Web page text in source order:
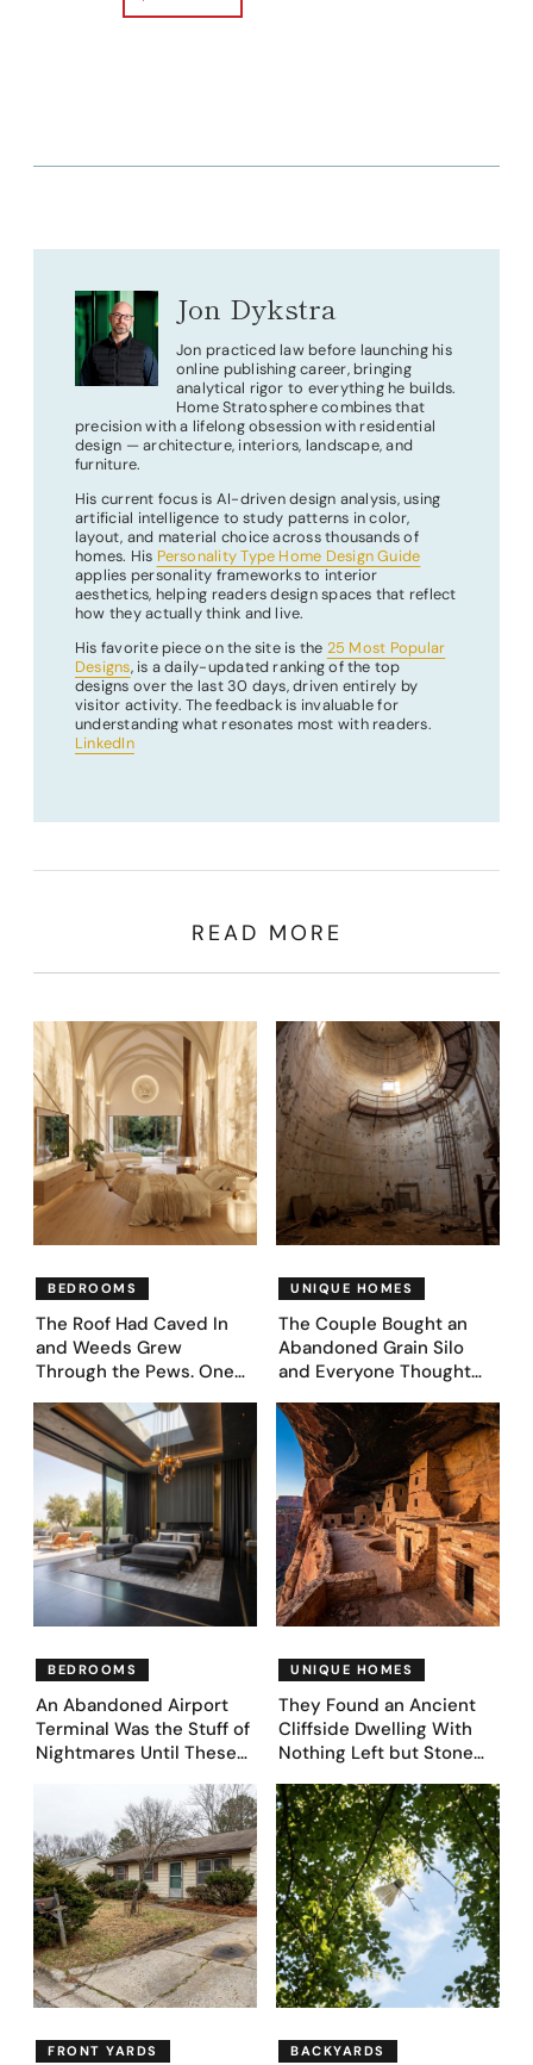
Jon Dykstra
Jon practiced law before launching his
online publishing career, bringing
analytical rigor to everything he builds.
Home Stratosphere combines that
precision with a lifelong obsession with residential
design — architecture, interiors, landscape, and
furniture.
His current focus is AI-driven design analysis, using
artificial intelligence to study patterns in color,
layout, and material choice across thousands of
homes. His Personality Type Home Design Guide
applies personality frameworks to interior
aesthetics, helping readers design spaces that reflect
how they actually think and live.
His favorite piece on the site is the 25 Most Popular
Designs, is a daily-updated ranking of the top
designs over the last 30 days, driven entirely by
visitor activity. The feedback is invaluable for
understanding what resonates most with readers.
LinkedIn
READ MORE
BEDROOMS
The Roof Had Caved In
and Weeds Grew
Through the Pews. One
Came Next—and Got 35
Bedroom Designs That
Feel Like a Second
Coming (Before & After
Pics)
UNIQUE HOMES
The Couple Bought an
Abandoned Grain Silo
and Everyone Thought
Asked AI to Reimagine It
— See These 28 Before &
Afters
BEDROOMS
An Abandoned Airport
Terminal Was the Stuff of
Nightmares Until These
Bedroom Designs Dared
to Dream Big
UNIQUE HOMES
They Found an Ancient
Cliffside Dwelling With
Nothing Left but Stone
39 Ultra-Luxury Homes
(Before and After)
FRONT YARDS BACKYARDS